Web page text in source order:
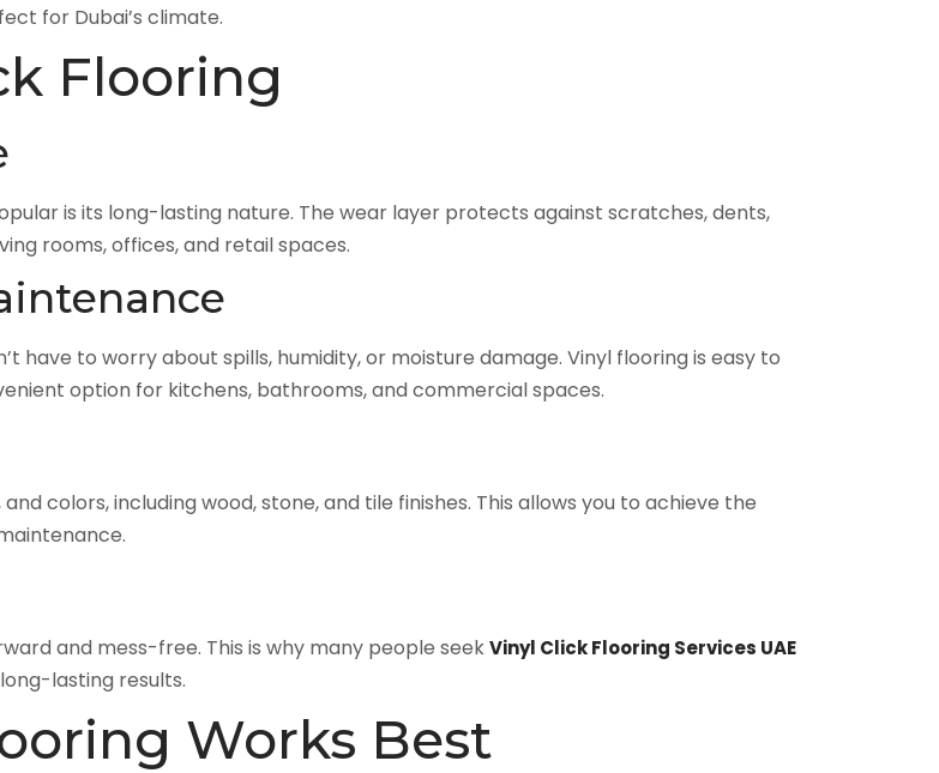
for Dubai’s climate.
Flooring
is its long-lasting nature. The wear layer protects against scratches, dents,
rooms, offices, and retail spaces.
have to worry about spills, humidity, or moisture damage. Vinyl flooring is easy to
option for kitchens, bathrooms, and commercial spaces.
colors, including wood, stone, and tile finishes. This allows you to achieve the
and mess-free. This is why many people seekVinyl Click Flooring Services UAE
lasting results.
Works Best